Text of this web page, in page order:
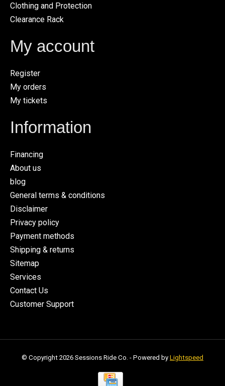
Clothing and Protection
Clearance Rack
My account
Register
My orders
My tickets
Information
Financing
About us
blog
General terms & conditions
Disclaimer
Privacy policy
Payment methods
Shipping & returns
Sitemap
Services
Contact Us
Customer Support
© Copyright 2026 Sessions Ride Co. - Powered by Lightspeed